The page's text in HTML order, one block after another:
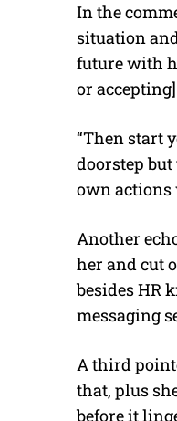
In the
situation
future with
or
“Then start
doorstep but
own actions
Another
her and cut
besides HR
messaging
A third
that, plus
before it